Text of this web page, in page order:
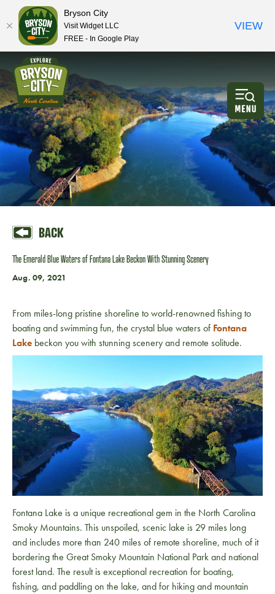
BACK
The Emerald Blue Waters of Fontana Lake Beckon With Stunning Scenery
Aug. 09, 2021
From miles-long pristine shoreline to world-renowned fishing to
boating and swimming fun, the crystal blue waters of Fontana
Lake beckon you with stunning scenery and remote solitude.
Fontana Lake is a unique recreational gem in the North Carolina
Smoky Mountains. This unspoiled, scenic lake is 29 miles long
and includes more than 240 miles of remote shoreline, much of it
bordering the Great Smoky Mountain National Park and national
forest land. The result is exceptional recreation for boating,
fishing, and paddling on the lake, and for hiking and mountain
Bryson City
Visit Widget LLC
FREE - In Google Play
VIEW